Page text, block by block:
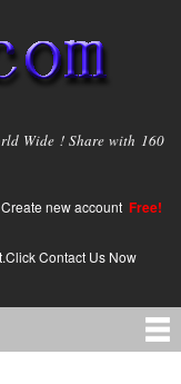
Wide ! Share with 160
Create new account Free!
Contact Us Now